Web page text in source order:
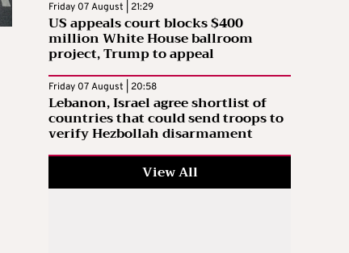
Friday 07 August | 21:29
US appeals court blocks $400
million White House ballroom
project, Trump to appeal
Friday 07 August | 20:58
Lebanon, Israel agree shortlist of
countries that could send troops to
verify Hezbollah disarmament
View All